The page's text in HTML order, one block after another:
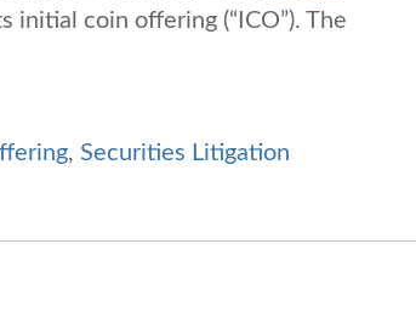
coin offering (“ICO”). The
, Securities Litigation